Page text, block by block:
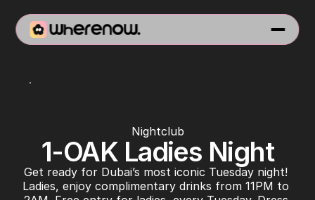
Nightclub
1-OAK Ladies Night
Get ready for Dubai’s most iconic Tuesday night!
Ladies, enjoy complimentary drinks from 11PM to